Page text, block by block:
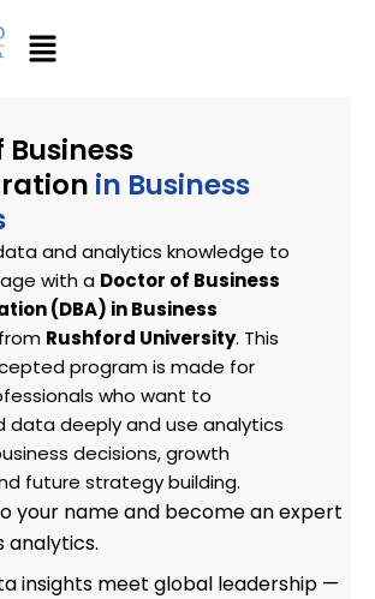
in Business
and analytics knowledge to
with a Doctor of Business
(DBA) in Business
from Rushford University. This
program is made for
who want to
data deeply and use analytics
decisions, growth
future strategy building.
your name and become an expert
analytics.
insights meet global leadership —